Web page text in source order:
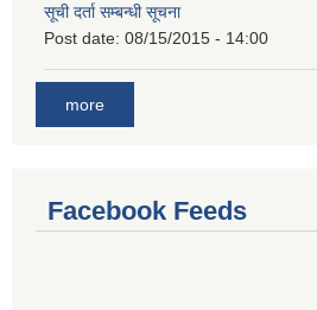
सूची दर्ता सम्बन्धी सूचना
Post date: 08/15/2015 - 14:00
more
Facebook Feeds